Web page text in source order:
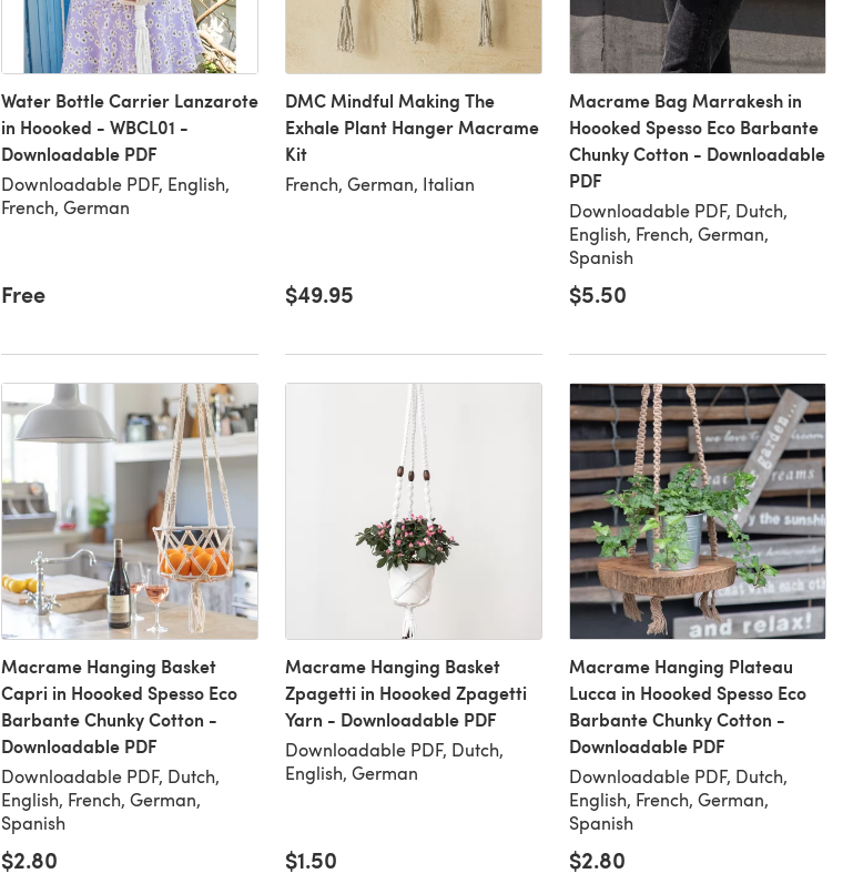
Water Bottle Carrier Lanzarote
in Hoooked - WBCL01 -
Downloadable PDF
Downloadable PDF, English,
French, German
Free
DMC Mindful Making The
Exhale Plant Hanger Macrame
Kit
French, German, Italian
$49.95
Macrame Bag Marrakesh in
Hoooked Spesso Eco Barbante
Chunky Cotton - Downloadable
PDF
Downloadable PDF, Dutch,
English, French, German,
Spanish
$5.50
Macrame Hanging Basket
Capri in Hoooked Spesso Eco
Barbante Chunky Cotton -
Downloadable PDF
Downloadable PDF, Dutch,
English, French, German,
Spanish
$2.80
Macrame Hanging Basket
Zpagetti in Hoooked Zpagetti
Yarn - Downloadable PDF
Downloadable PDF, Dutch,
English, German
$1.50
Macrame Hanging Plateau
Lucca in Hoooked Spesso Eco
Barbante Chunky Cotton -
Downloadable PDF
Downloadable PDF, Dutch,
English, French, German,
Spanish
$2.80